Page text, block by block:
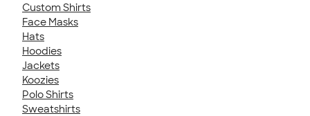
Custom Shirts
Face Masks
Hats
Hoodies
Jackets
Koozies
Polo Shirts
Sweatshirts